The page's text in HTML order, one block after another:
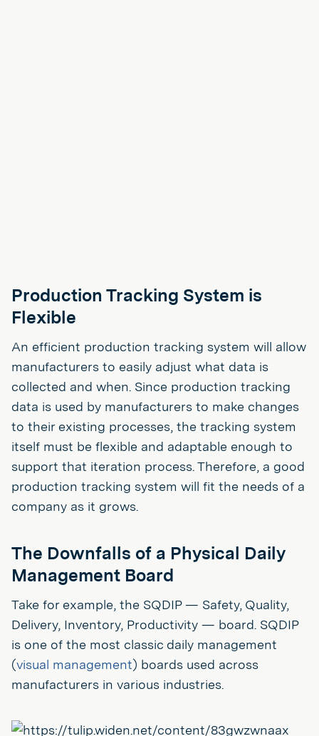
Production Tracking System is
Flexible
An efficient production tracking system will allow
manufacturers to easily adjust what data is
collected and when. Since production tracking
data is used by manufacturers to make changes
to their existing processes, the tracking system
itself must be flexible and adaptable enough to
support that iteration process. Therefore, a good
production tracking system will fit the needs of a
company as it grows.
The Downfalls of a Physical Daily
Management Board
Take for example, the SQDIP — Safety, Quality,
Delivery, Inventory, Productivity — board. SQDIP
is one of the most classic daily management
(visual management) boards used across
manufacturers in various industries.